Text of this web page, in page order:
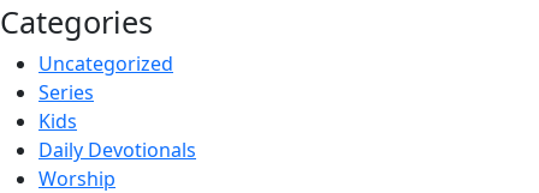
Categories
Uncategorized
Series
Kids
Daily Devotionals
Worship